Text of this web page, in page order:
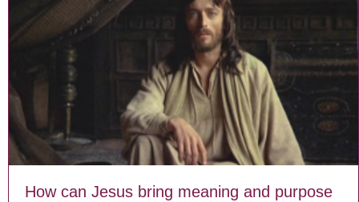
How can Jesus bring meaning and purpose